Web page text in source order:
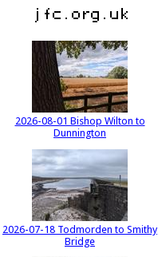
2026-08-01 Bishop Wilton to
Dunnington
2026-07-18 Todmorden to Smithy
Bridge